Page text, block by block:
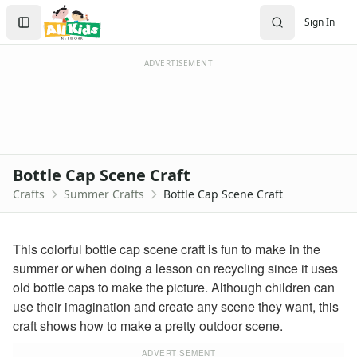
Crafts Home
Seasonal Crafts
Paper Plate Sun Craft
Tissue Paper Fish Craft
Craft Foam Beach Scene
Bubble Wrap Beehive Craft
Letter C Crab Craft
Wrapper Flowers Craft
Sunflower Craft
Sign In
Create Account
Sign In
ADVERTISEMENT
Bottle Cap Scene Craft
Crafts Summer Crafts Bottle Cap Scene Craft
This colorful bottle cap scene craft is fun to make in the
summer or when doing a lesson on recycling since it uses
old bottle caps to make the picture. Although children can
use their imagination and create any scene they want, this
craft shows how to make a pretty outdoor scene.
ADVERTISEMENT